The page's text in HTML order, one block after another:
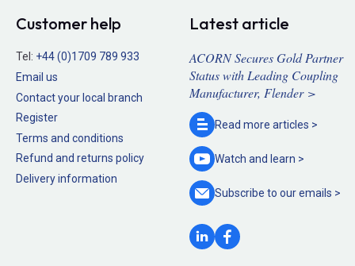
Customer help
Tel: +44 (0)1709 789 933
Email us
Contact your local branch
Register
Terms and conditions
Refund and returns policy
Delivery information
Latest article
ACORN Secures Gold Partner
Status with Leading Coupling
Manufacturer, Flender >
Read more articles >
Watch and learn >
Subscribe to ouremails >